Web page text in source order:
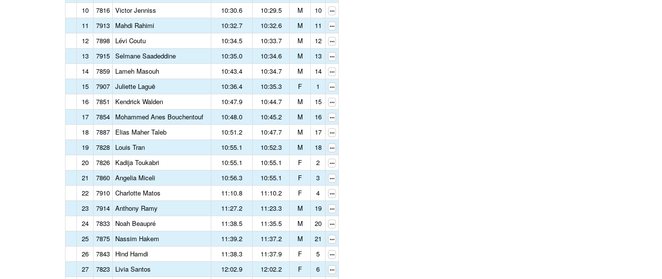
10
7816 Victor Jenniss 10:30.6 10:29.5 M
10
11
7913 Mahdi Rahimi 10:32.7 10:32.6 M
11
12
7898 Lévi Coutu 10:34.5 10:33.7 M
12
13
7915 Selmane Saadeddine 10:35.0 10:34.6 M
13
14
7859 Lameh Masouh 10:43.4 10:34.7 M
14
15
7907 Juliette Laguë 10:36.4 10:35.3 F
1
16
7851 Kendrick Walden 10:47.9 10:44.7 M
15
17
7854 Mohammed Anes Bouchentouf 10:48.0 10:45.2 M
16
18
7887 Elias Maher Taleb 10:51.2 10:47.7 M
17
19
7828 Louis Tran 10:55.1 10:52.3 M
18
20
7826 Kadija Toukabri 10:55.1 10:55.1 F
2
21
7860 Angelia Miceli 10:56.3 10:55.1 F
3
22
7910 Charlotte Matos 11:10.8 11:10.2 F
4
23
7914 Anthony Ramy 11:27.2 11:23.3 M
19
24
7833 Noah Beaupré 11:38.5 11:35.5 M
20
25
7875 Nassim Hakem 11:39.2 11:37.2 M
21
26
7843 Hind Hamdi 11:38.3 11:37.9 F
5
27
7823 Livia Santos 12:02.9 12:02.2 F
6